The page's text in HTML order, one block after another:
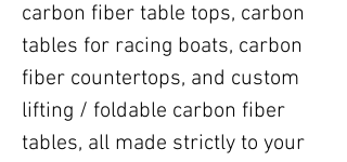
carbon fiber table tops, carbon
tables for racing boats, carbon
fiber countertops, and custom
lifting / foldable carbon fiber
tables, all made strictly to your